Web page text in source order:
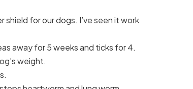
shield for our dogs. I’ve seen it work
away for 5 weeks and ticks for 4.
weight.